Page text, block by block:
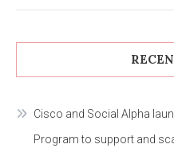
Cisco and Social Alpha
Program to support and